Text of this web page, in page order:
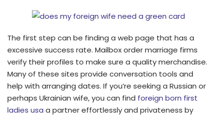
The first step can be finding a web page that has a
excessive success rate. Mailbox order marriage firms
verify their profiles to make sure a quality merchandise.
Many of these sites provide conversation tools and
help with arranging dates. If you’re seeking a Russian or
perhaps Ukrainian wife, you can find foreign born first
ladies usa a partner effortlessly and privateness by